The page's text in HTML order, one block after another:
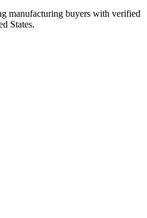
manufacturing buyers with verified
States.